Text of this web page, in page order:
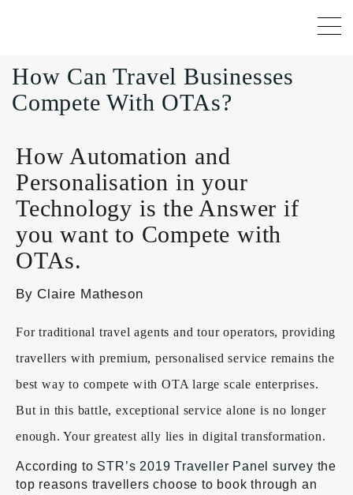
How Can Travel Businesses
Compete With OTAs?
How Automation and
Personalisation in your
Technology is the Answer if
you want to Compete with
OTAs.
By Claire Matheson
For traditional travel agents and tour operators, providing
travellers with premium, personalised service remains the
best way to compete with OTA large scale enterprises.
But in this battle, exceptional service alone is no longer
enough. Your greatest ally lies in digital transformation.
According to STR’s 2019 Traveller Panel survey the
top reasons travellers choose to book through an